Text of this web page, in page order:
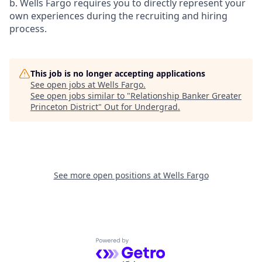
b. Wells Fargo requires you to directly represent your
own experiences during the recruiting and hiring
process.
This job is no longer accepting applications
See open jobs at Wells Fargo.
See open jobs similar to "Relationship Banker Greater
Princeton District" Out for Undergrad.
See more open positions at Wells Fargo
Powered by Getro.com